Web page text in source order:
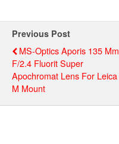
Previous Post
MS-Optics Aporis 135 Mm
F/2.4 Fluorit Super
Apochromat Lens For Leica
M Mount